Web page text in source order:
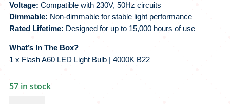
Voltage: Compatible with 230V, 50Hz circuits
Dimmable: Non-dimmable for stable light performance
Rated Lifetime: Designed for up to 15,000 hours of use
What’s In The Box?
1 x Flash A60 LED Light Bulb | 4000K B22
57 in stock